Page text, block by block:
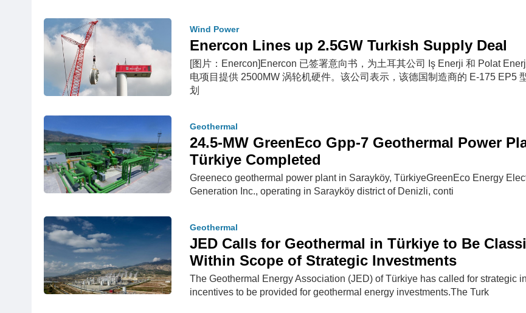
Wind Power
Enercon Lines up 2.5GW Turkish Supply Deal
[图片：Enercon]Enercon 已签署意向书，为土耳其公司 Iş Enerji 和 Polat
电项目提供 2500MW 涡轮机硬件。该公司表示，该德国制造商的 E-175 EP5
划
Geothermal
24.5-MW GreenEco Gpp-7 Geothermal Power
Türkiye Completed
Greeneco geothermal power plant in Sarayköy, TürkiyeGreenEco Energy
Generation Inc., operating in Sarayköy district of Denizli, conti
Geothermal
JED Calls for Geothermal in Türkiye to Be
Within Scope of Strategic Investments
The Geothermal Energy Association (JED) of Türkiye has called for strategic
incentives to be provided for geothermal energy investments.The Turk